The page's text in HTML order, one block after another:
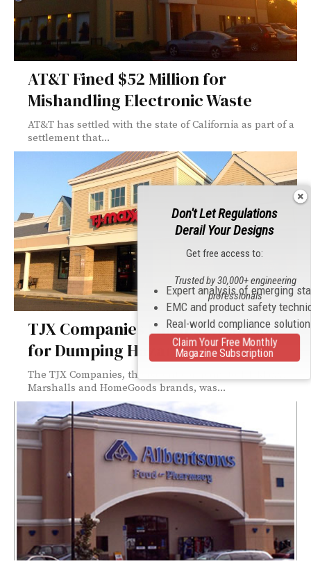
AT&T Fined $52 Million for
Mishandling Electronic Waste
AT&T has settled with the state of California as part of a
settlement that...
TJX Companies Fined $2.7 Million
for Dumping Hazardous Waste
The TJX Companies, the parent company to T.J. Maxx,
Marshalls and HomeGoods brands, was...
Don't Let Regulations
Derail Your Designs
Get free access to:
Expert analysis of emerging
EMC and product safety
Real-world compliance
Trusted by 30,000+ engineering
professionals
Claim Your Free Monthly
Magazine Subscription